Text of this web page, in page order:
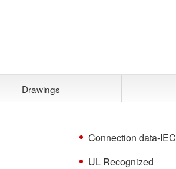
Drawings
Connection data-IEC
UL Recognized